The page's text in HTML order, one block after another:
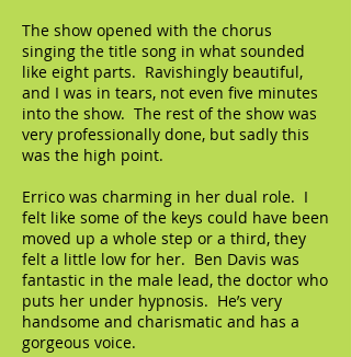
The show opened with the chorus
singing the title song in what sounded
like eight parts. Ravishingly beautiful,
and I was in tears, not even five minutes
into the show. The rest of the show was
very professionally done, but sadly this
was the high point.
Errico was charming in her dual role. I
felt like some of the keys could have been
moved up a whole step or a third, they
felt a little low for her. Ben Davis was
fantastic in the male lead, the doctor who
puts her under hypnosis. He’s very
handsome and charismatic and has a
gorgeous voice.